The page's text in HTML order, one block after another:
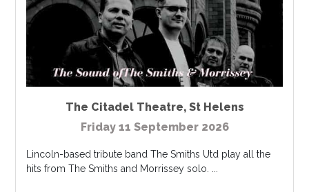
The Citadel Theatre, St Helens
Friday 11 September 2026
Lincoln-based tribute band The Smiths Utd play all the
hits from The Smiths and Morrissey solo. ...